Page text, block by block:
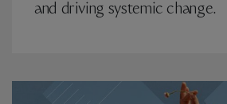
and driving systemic change.